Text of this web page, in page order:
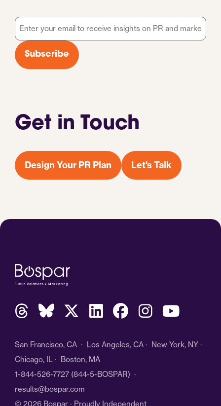
Get in Touch
Design Your PR Plan Let's Talk
Email
*
Subscribe
San Francisco, CA · Los Angeles, CA · New York, NY ·
Chicago, IL · Boston, MA
1-844-526-7727 (844-5-BOSPAR) ·
results@bospar.com
© 2026 Bospar · Proudly Independent